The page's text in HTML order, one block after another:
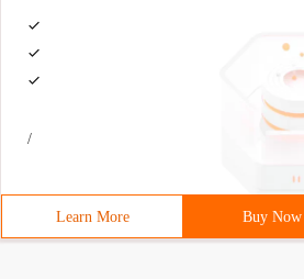
/
Learn More Buy Now